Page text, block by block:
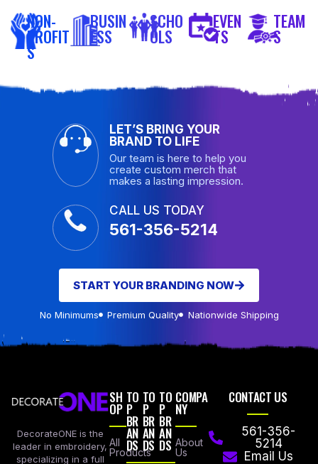
NON-
PROFIT
S
BUSIN
ESS
SCHO
OLS
EVEN
TS
TEAM
S
LET’S BRING YOUR
BRAND TO LIFE
Our team is here to help you
create custom merch that
makes a lasting impression.
CALL US TODAY
561-356-5214
START YOUR BRANDING NOW
No Minimums Premium Quality Nationwide Shipping
DecorateONE is the
leader in embroidery,
specializing in a full
SH
OP
All
Products
TO
P
BR
AN
DS
TO
P
BR
AN
DS
TO
P
BR
AN
DS
COMPA
NY
About
Us
CONTACT US
561-356-
5214
Email Us